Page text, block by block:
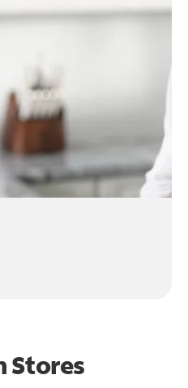
Stores